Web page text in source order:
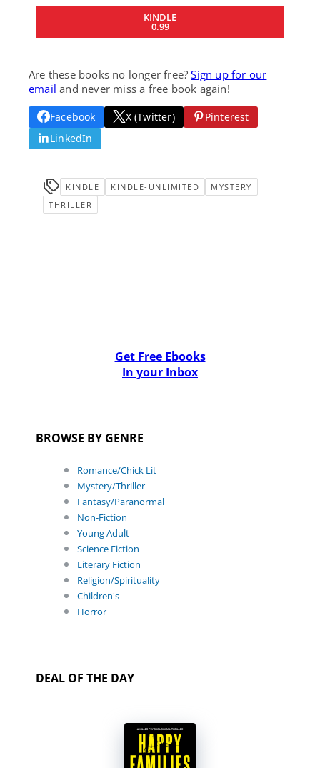
KINDLE
0.99
Are these books no longer free?Sign up for our
email and never miss a free book again!
Facebook X (Twitter)
Pinterest
LinkedIn
KINDLE KINDLE-UNLIMITED
MYSTERY
THRILLER
Get Free Ebooks
In your Inbox
BROWSE BY GENRE
Romance/Chick Lit
Mystery/Thriller
Fantasy/Paranormal
Non-Fiction
Young Adult
Science Fiction
Literary Fiction
Religion/Spirituality
Children's
Horror
DEAL OF THE DAY